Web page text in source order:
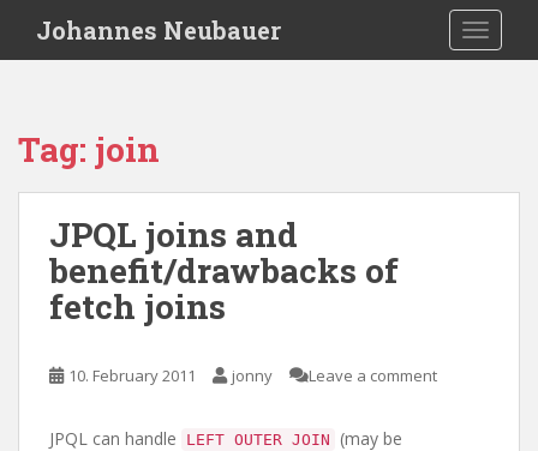
i
Johannes Neubauer
Tag: join
JPQL joins and
benefit/drawbacks of
fetch joins
10. February 2011 jonny Leave a comment
JPQL can handle LEFT OUTER JOIN
(may be